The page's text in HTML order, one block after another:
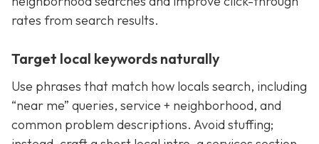
rates from search results.
Target local keywords naturally
Use phrases that match how locals search, including
“near me” queries, service + neighborhood, and
common problem descriptions. Avoid stuffing;